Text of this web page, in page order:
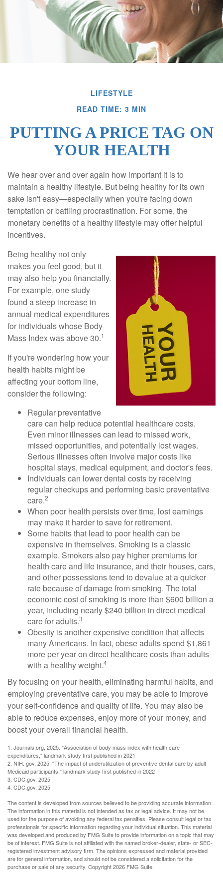
LIFESTYLE
READ TIME: 3 MIN
PUTTING A PRICE TAG ON
YOUR HEALTH
We hear over and over again how important it is to
maintain a healthy lifestyle. But being healthy for its own
sake isn't easy—especially when you're facing down
temptation or battling procrastination. For some, the
monetary benefits of a healthy lifestyle may offer helpful
incentives.
Being healthy not only
makes you feel good, but it
may also help you financially.
For example, one study
found a steep increase in
annual medical expenditures
for individuals whose Body
Mass Index was above 30.1
If you're wondering how your
health habits might be
affecting your bottom line,
consider the following:
Regular preventative
care can help reduce potential healthcare costs.
Even minor illnesses can lead to missed work,
missed opportunities, and potentially lost wages.
Serious illnesses often involve major costs like
hospital stays, medical equipment, and doctor's fees.
Individuals can lower dental costs by receiving
regular checkups and performing basic preventative
care.2
When poor health persists over time, lost earnings
may make it harder to save for retirement.
Some habits that lead to poor health can be
expensive in themselves. Smoking is a classic
example. Smokers also pay higher premiums for
health care and life insurance, and their houses, cars,
and other possessions tend to devalue at a quicker
rate because of damage from smoking. The total
economic cost of smoking is more than $600 billion a
year, including nearly $240 billion in direct medical
care for adults.3
Obesity is another expensive condition that affects
many Americans. In fact, obese adults spend $1,861
more per year on direct healthcare costs than adults
with a healthy weight.4
By focusing on your health, eliminating harmful habits, and
employing preventative care, you may be able to improve
your self-confidence and quality of life. You may also be
able to reduce expenses, enjoy more of your money, and
boost your overall financial health.
1. Journals.org, 2025. "Association of body mass index with health care
expenditures," landmark study first published in 2021
2. NIH. gov, 2025. "The impact of underutilization of preventive dental care by adult
Medicaid participants," landmark study first published in 2022
3. CDC.gov, 2025
4. CDC.gov, 2025
The content is developed from sources believed to be providing accurate information.
The information in this material is not intended as tax or legal advice. It may not be
used for the purpose of avoiding any federal tax penalties. Please consult legal or tax
professionals for specific information regarding your individual situation. This material
was developed and produced by FMG Suite to provide information on a topic that may
be of interest. FMG Suite is not affiliated with the named broker-dealer, state- or SEC-
registered investment advisory firm. The opinions expressed and material provided
are for general information, and should not be considered a solicitation for the
purchase or sale of any security. Copyright2026 FMG Suite.